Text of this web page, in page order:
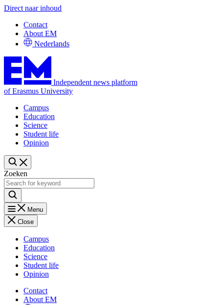
Direct naar inhoud
Contact
About EM
Nederlands
Independent news platform
of Erasmus University
Campus
Education
Science
Student life
Opinion
Zoeken
Menu
Close
Campus
Education
Science
Student life
Opinion
Contact
About EM